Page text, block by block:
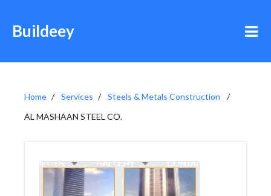
Buildeey
Home Services
Steels & Metals Construction
AL MASHAAN STEEL CO.